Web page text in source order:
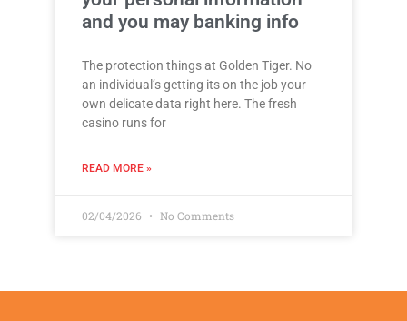
and you may banking info
The protection things at Golden Tiger. No
an individual’s getting its on the job your
own delicate data right here. The fresh
casino runs for
READ MORE »
02/04/2026 No Comments